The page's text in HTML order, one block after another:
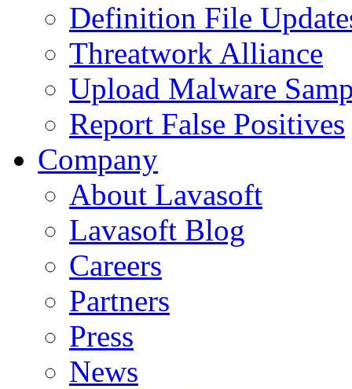
Definition File
Threatwork Alliance
Upload Malware
Report False Positives
Company
About Lavasoft
Lavasoft Blog
Careers
Partners
Press
News